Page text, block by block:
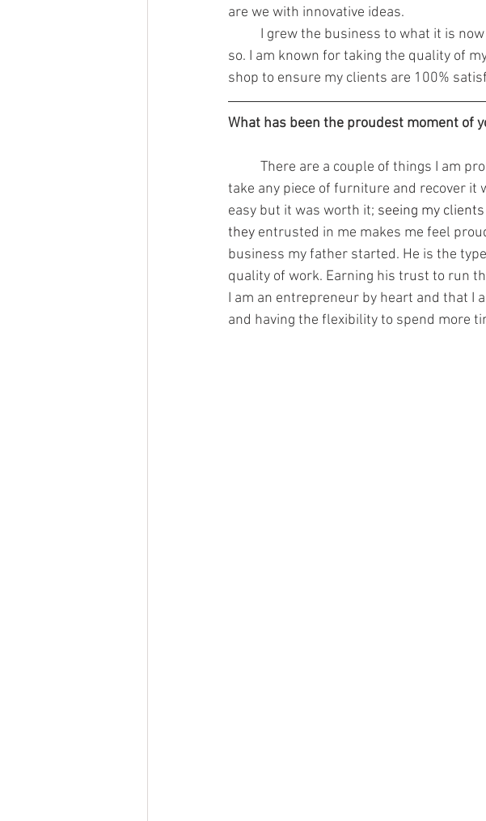
are we with innovative ideas.
so. I am known for taking the quality of
shop to ensure my clients are 100%
What has been the proudest moment of
take any piece of furniture and recover it
easy but it was worth it; seeing my
they entrusted in me makes me feel
business my father started. He is the
quality of work. Earning his trust to run
I am an entrepreneur by heart and that I
and having the flexibility to spend more